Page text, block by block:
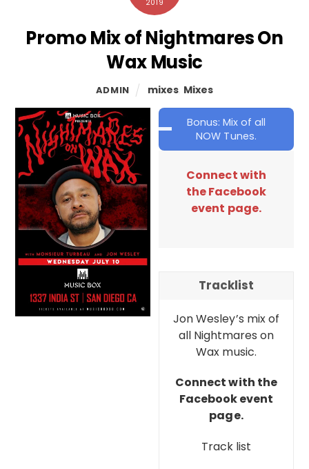
2019
Promo Mix of Nightmares On
Wax Music
ADMIN mixes Mixes
Bonus: Mix of all
NOW Tunes.
Connect with
the Facebook
event page.
Tracklist
Jon Wesley’s mix of
all Nightmares on
Wax music.
Connect with the
Facebook event
page.
Track list